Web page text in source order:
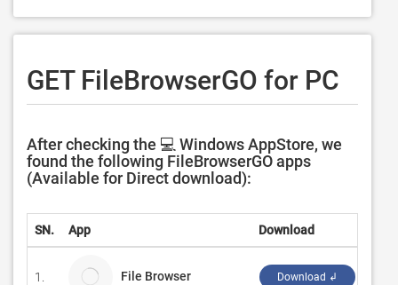
GET FileBrowserGO for PC
After checking the 💻 Windows AppStore, we
found the following FileBrowserGO apps
(Available for Direct download):
SN. App Download
1. File Browser Download ↲